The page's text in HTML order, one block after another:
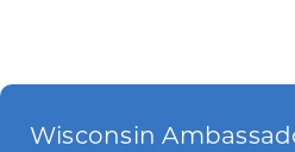
Wisconsin